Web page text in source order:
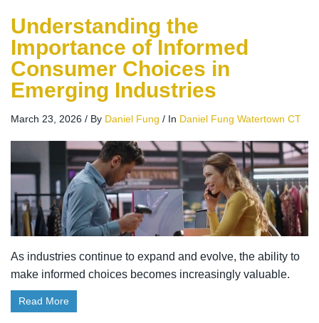
Understanding the
Importance of Informed
Consumer Choices in
Emerging Industries
March 23, 2026 / By Daniel Fung / In Daniel Fung Watertown CT
As industries continue to expand and evolve, the ability to
make informed choices becomes increasingly valuable.
Read More